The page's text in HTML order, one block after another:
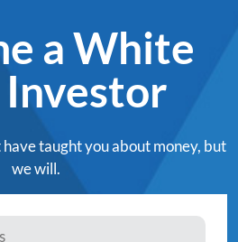
a White
taught you about money, but
we will.